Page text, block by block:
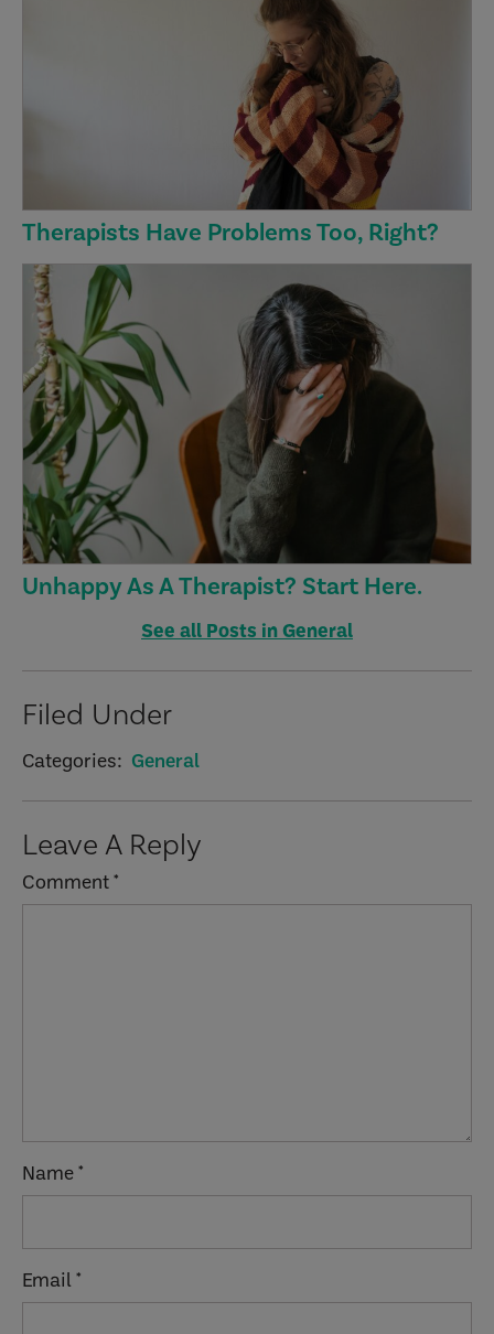
Therapists Have Problems Too, Right?
Unhappy As A Therapist? Start Here.
See all Posts in General
Filed Under
Categories: General
Interactions
Leave A Reply
Comment*
Name*
Email*